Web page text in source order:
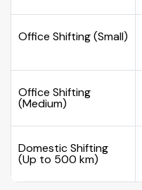
Office Shifting (Small)
Office Shifting
(Medium)
Domestic Shifting
(Up to 500 km)